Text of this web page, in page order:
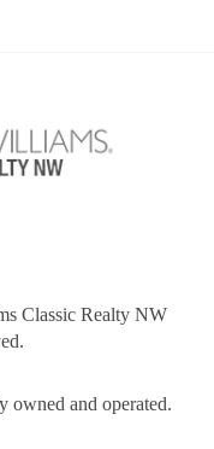
Classic Realty NW
owned and operated.